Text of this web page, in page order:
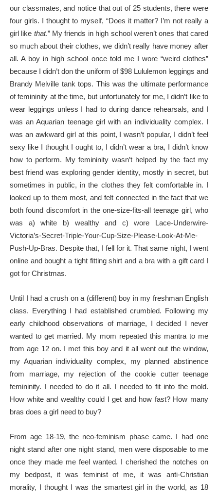
our classmates, and notice that out of 25 students, there were
four girls. I thought to myself, “Does it matter? I’m not really a
girl like that.” My friends in high school weren’t ones that cared
so much about their clothes, we didn’t really have money after
all. A boy in high school once told me I wore “weird clothes”
because I didn’t don the uniform of $98 Lululemon leggings and
Brandy Melville tank tops. This was the ultimate performance
of femininity at the time, but unfortunately for me, I didn’t like to
wear leggings unless I had to during dance rehearsals, and I
was an Aquarian teenage girl with an individuality complex. I
was an awkward girl at this point, I wasn’t popular, I didn’t feel
sexy like I thought I ought to, I didn’t wear a bra, I didn’t know
how to perform. My femininity wasn’t helped by the fact my
best friend was exploring gender identity, mostly in secret, but
sometimes in public, in the clothes they felt comfortable in. I
looked up to them most, and felt connected in the fact that we
both found discomfort in the one-size-fits-all teenage girl, who
was a) white b) wealthy and c) wore Lace-Underwire-
Victoria’s-Secret-Triple-Your-Cup-Size-Please-Look-At-Me-
Push-Up-Bras. Despite that, I fell for it. That same night, I went
online and bought a tight fitting shirt and a bra with a gift card I
got for Christmas.
Until I had a crush on a (different) boy in my freshman English
class. Everything I had established crumbled. Following my
early childhood observations of marriage, I decided I never
wanted to get married. My mom repeated this mantra to me
from age 12 on. I met this boy and it all went out the window,
my Aquarian individuality complex, my planned abstinence
from marriage, my rejection of the cookie cutter teenage
femininity. I needed to do it all. I needed to fit into the mold.
How white and wealthy could I get and how fast? How many
bras does a girl need to buy?
From age 18-19, the neo-feminism phase came. I had one
night stand after one night stand, men were disposable to me
once they made me feel wanted. I cherished the notches on
my bedpost, it was feminist of me, it was anti-Christian
morality, I thought I was the smartest girl in the world, as 18